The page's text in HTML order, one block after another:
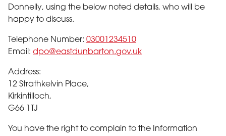
Donnelly, using the below noted details, who will be
happy to discuss.
Telephone Number: 03001234510
Email: dpo@eastdunbarton.gov.uk
Address:
12 Strathkelvin Place,
Kirkintilloch,
G66 1TJ
You have the right to complain to the Information